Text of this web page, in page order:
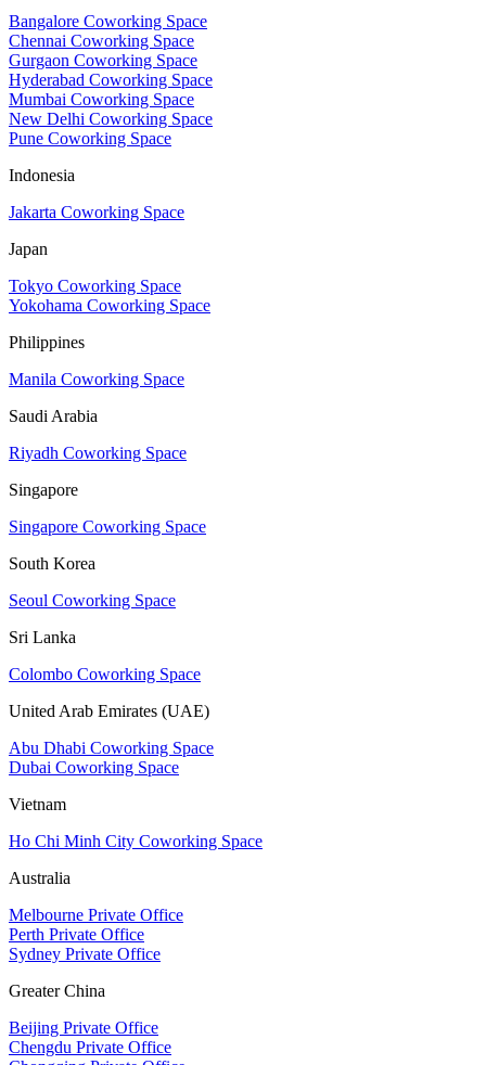
Bangalore Coworking Space
Chennai Coworking Space
Gurgaon Coworking Space
Hyderabad Coworking Space
Mumbai Coworking Space
New Delhi Coworking Space
Pune Coworking Space
Indonesia
Jakarta Coworking Space
Japan
Tokyo Coworking Space
Yokohama Coworking Space
Philippines
Manila Coworking Space
Saudi Arabia
Riyadh Coworking Space
Singapore
Singapore Coworking Space
South Korea
Seoul Coworking Space
Sri Lanka
Colombo Coworking Space
United Arab Emirates (UAE)
Abu Dhabi Coworking Space
Dubai Coworking Space
Vietnam
Ho Chi Minh City Coworking Space
Australia
Melbourne Private Office
Perth Private Office
Sydney Private Office
Greater China
Beijing Private Office
Chengdu Private Office